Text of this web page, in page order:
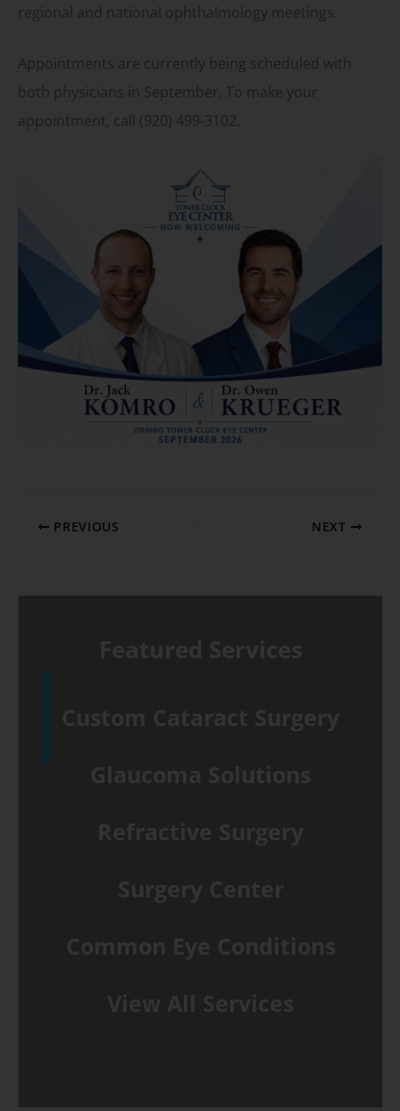
regional and national ophthalmology meetings.
Appointments are currently being scheduled with
both physicians in September. To make your
appointment, call (920) 499-3102.
PREVIOUS NEXT